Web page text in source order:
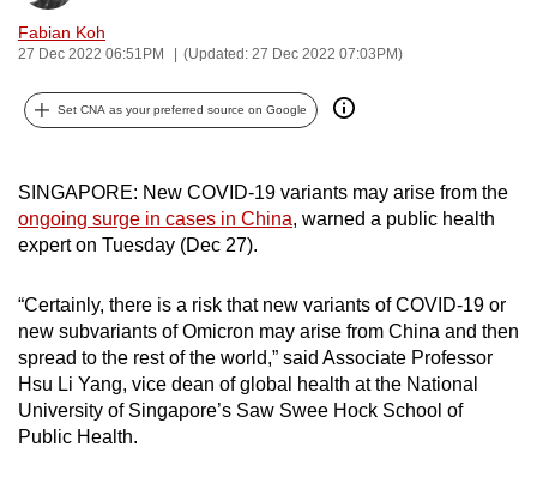
Fabian Koh
27 Dec 2022 06:51PM (Updated: 27 Dec 2022 07:03PM)
Set CNA as your preferred source on Google
SINGAPORE: New COVID-19 variants may arise from the
ongoing surge in cases in China, warned a public health
expert on Tuesday (Dec 27).
“Certainly, there is a risk that new variants of COVID-19 or
new subvariants of Omicron may arise from China and then
spread to the rest of the world,” said Associate Professor
Hsu Li Yang, vice dean of global health at the National
University of Singapore’s Saw Swee Hock School of
Public Health.
can
possibly
upgrade
to
a
browser
or,
for
the
finest